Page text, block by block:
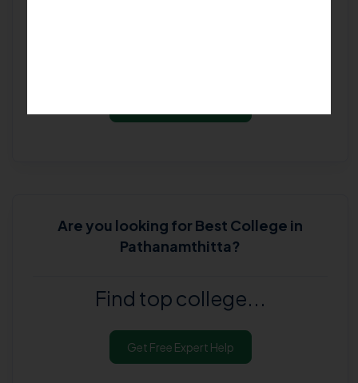
Are you looking forBest College in
Pathanamthitta?
Find top college...
Get Free Expert Help